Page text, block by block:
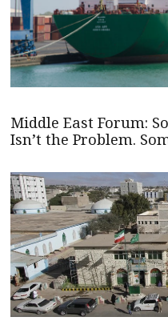
Middle East Forum:
Isn’t the Problem.